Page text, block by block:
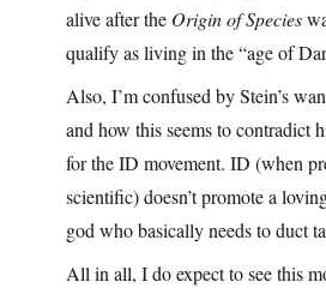
alive after the Origin of Species
qualify as living in the “age of
Also, I’m confused by Stein’s
and how this seems to contradict
for the ID movement. ID (when
scientific) doesn’t promote a
god who basically needs to duct
All in all, I do expect to see this